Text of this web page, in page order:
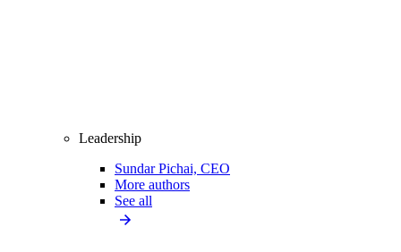
Leadership
Sundar Pichai, CEO
More authors
See all